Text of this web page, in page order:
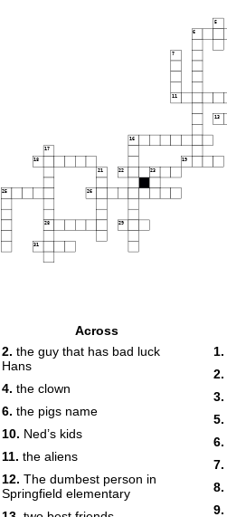
5
6
7
11
13
16
17
18 19
21 22 23
25 26
28 29
31
Across
2. the guy that has bad luck
Hans
4. the clown
6. the pigs name
10. Ned’s kids
11. the aliens
12. The dumbest person in
Springfield elementary
1.
2.
3.
5.
6.
7.
8.
9.